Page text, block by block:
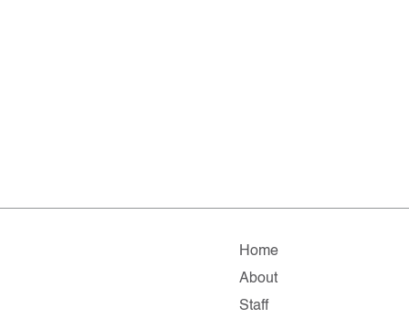
Home
About
Staff